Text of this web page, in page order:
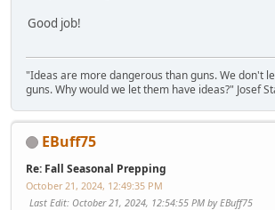
Good job!
"Ideas are more dangerous than guns. We don't
guns. Why would we let them have ideas?" Josef
EBuff75
Re: Fall Seasonal Prepping
October 21, 2024, 12:49:35 PM
Last Edit: October 21, 2024, 12:54:55 PM by EBuff75